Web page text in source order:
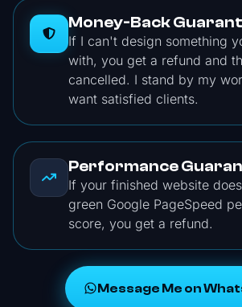
Money-Back
If I can't design something
with, you get a refund and
cancelled. I stand by my
want satisfied clients.
Performance
If your finished website
green Google PageSpeed
score, you get a refund.
Message Me on